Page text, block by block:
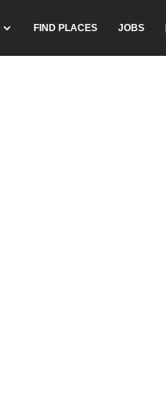
FIND PLACES JOBS